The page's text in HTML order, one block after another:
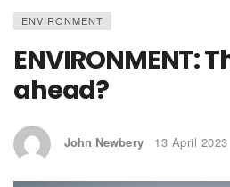
ENVIRONMENT
ENVIRONMENT:
ahead?
John Newbery 13 April 2023